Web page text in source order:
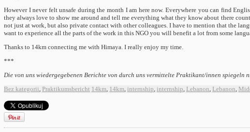
However I never felt unsafe during the month I am here now. Everywhere you can find
they always love to show me around and tell me everything what they know about there
not just at work, but also private contact with other colleagues. I have to mention that the
want to experience all the parts of the work in this NGO you will benefit a lot from some
Thanks to 14km connecting me with Himaya. I really enjoy my time.
***
Die von uns wiedergegebenen Berichte von durch uns vermittelte Praktikant/innen spiegeln
Bez kategorii Praktikumsbericht 14km 14km internship internship Lebanon Lebanon